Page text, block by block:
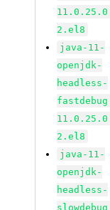
2.el8
java-11-
openjdk-
headless-
2.el8
java-11-
openjdk-
headless-